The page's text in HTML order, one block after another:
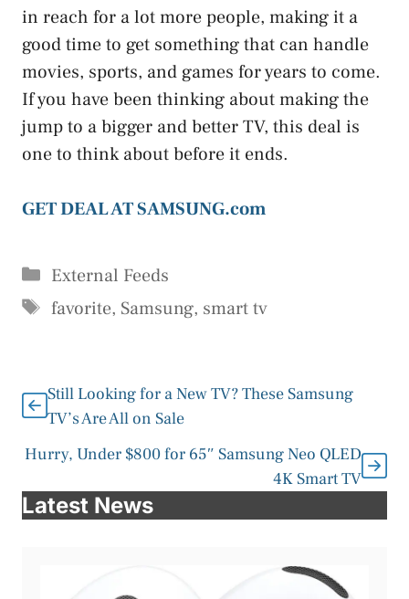
in reach for a lot more people, making it a
good time to get something that can handle
movies, sports, and games for years to come.
If you have been thinking about making the
jump to a bigger and better TV, this deal is
one to think about before it ends.
GET DEAL AT SAMSUNG.com
Categories
External Feeds
Tags
favorite, Samsung, smart tv
Still Looking for a New TV? These Samsung
TV’s Are All on Sale
Hurry, Under $800 for 65″ Samsung Neo QLED
4K Smart TV
Latest News